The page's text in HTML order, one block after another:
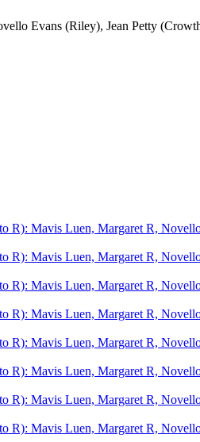
Evans (Riley), Jean Petty